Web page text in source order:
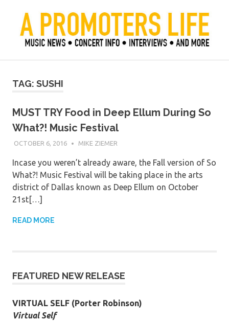
content
A Promoter's Life
TAG: SUSHI
MUST TRY Food in Deep Ellum During So
What?! Music Festival
OCTOBER 6, 2016 MIKE ZIEMER
Incase you weren’t already aware, the Fall version of So
What?! Music Festival will be taking place in the arts
district of Dallas known as Deep Ellum on October
21st[…]
READ MORE
FEATURED NEW RELEASE
VIRTUAL SELF (Porter Robinson)
Virtual Self